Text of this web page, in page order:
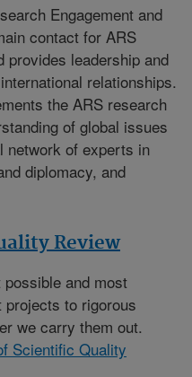
Engagement and
contact for ARS
provides leadership and
relationships.
the ARS research
of global issues
network of experts in
diplomacy, and
Review
and most
to rigorous
we carry them out.
Scientific Quality